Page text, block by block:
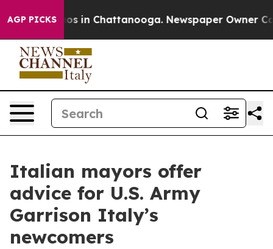
AGP PICKS
Chaos in Chattanooga. Newspaper Owner
Italian mayors offer
advice for U.S. Army
Garrison Italy’s
newcomers